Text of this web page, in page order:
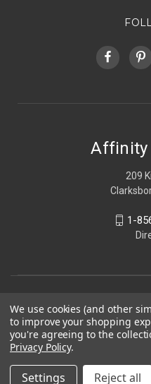
Affinity
209
1-
We use cookies (and other
to improve your shopping
you're agreeing to the
Privacy Policy.
Settings Reject all